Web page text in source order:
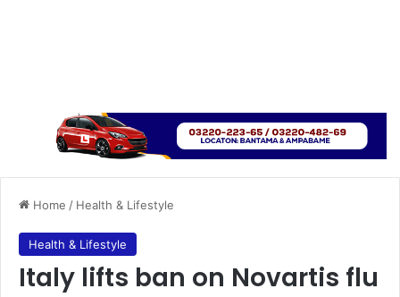
Home / Health & Lifestyle
Health & Lifestyle
Italy lifts ban on Novartis flu